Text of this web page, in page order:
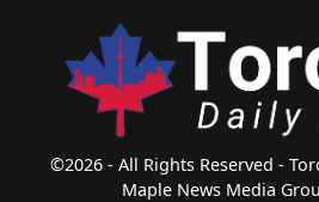
©2026 - All Rights Reserved -
Maple News Media